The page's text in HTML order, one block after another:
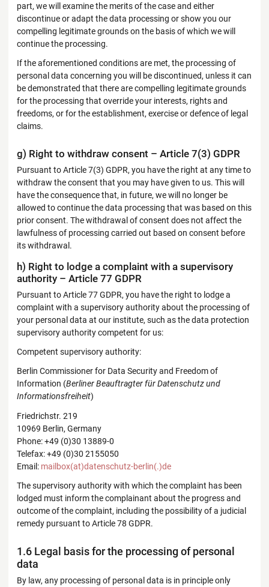
part, we will examine the merits of the case and either
discontinue or adapt the data processing or show you our
compelling legitimate grounds on the basis of which we will
continue the processing.
If the aforementioned conditions are met, the processing of
personal data concerning you will be discontinued, unless it can
be demonstrated that there are compelling legitimate grounds
for the processing that override your interests, rights and
freedoms, or for the establishment, exercise or defence of legal
claims.
g) Right to withdraw consent – Article 7(3) GDPR
Pursuant to Article 7(3) GDPR, you have the right at any time to
withdraw the consent that you may have given to us. This will
have the consequence that, in future, we will no longer be
allowed to continue the data processing that was based on this
prior consent. The withdrawal of consent does not affect the
lawfulness of processing carried out based on consent before
its withdrawal.
h) Right to lodge a complaint with a supervisory
authority – Article 77 GDPR
Pursuant to Article 77 GDPR, you have the right to lodge a
complaint with a supervisory authority about the processing of
your personal data at our institute, such as the data protection
supervisory authority competent for us:
Competent supervisory authority:
Berlin Commissioner for Data Security and Freedom of
Information (Berliner Beauftragter für Datenschutz und
Informationsfreiheit)
Friedrichstr. 219
10969 Berlin, Germany
Phone: +49 (0)30 13889-0
Telefax: +49 (0)30 2155050
Email: mailbox(at)datenschutz-berlin(.)de
The supervisory authority with which the complaint has been
lodged must inform the complainant about the progress and
outcome of the complaint, including the possibility of a judicial
remedy pursuant to Article 78 GDPR.
1.6 Legal basis for the processing of personal
data
By law, any processing of personal data is in principle only